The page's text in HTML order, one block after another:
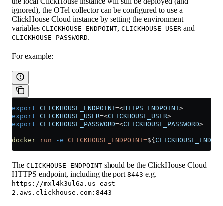
ignored), the OTel collector can be configured to use a
ClickHouse Cloud instance by setting the environment
variables CLICKHOUSE_ENDPOINT, CLICKHOUSE_USER and
CLICKHOUSE_PASSWORD.
For example:
export CLICKHOUSE_ENDPOINT=<HTTPS ENDPOINT>
export CLICKHOUSE_USER=<CLICKHOUSE_USER>
export CLICKHOUSE_PASSWORD=<CLICKHOUSE_PASSWORD>
docker run -e CLICKHOUSE_ENDPOINT=${
The CLICKHOUSE_ENDPOINT should be the ClickHouse Cloud
HTTPS endpoint, including the port 8443 e.g.
https://mxl4k3ul6a.us-east-
2.aws.clickhouse.com:8443